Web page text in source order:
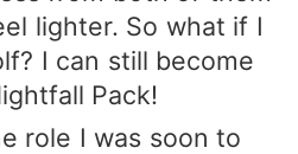
lighter. So what if I
I can still become
Pack!
role I was soon to